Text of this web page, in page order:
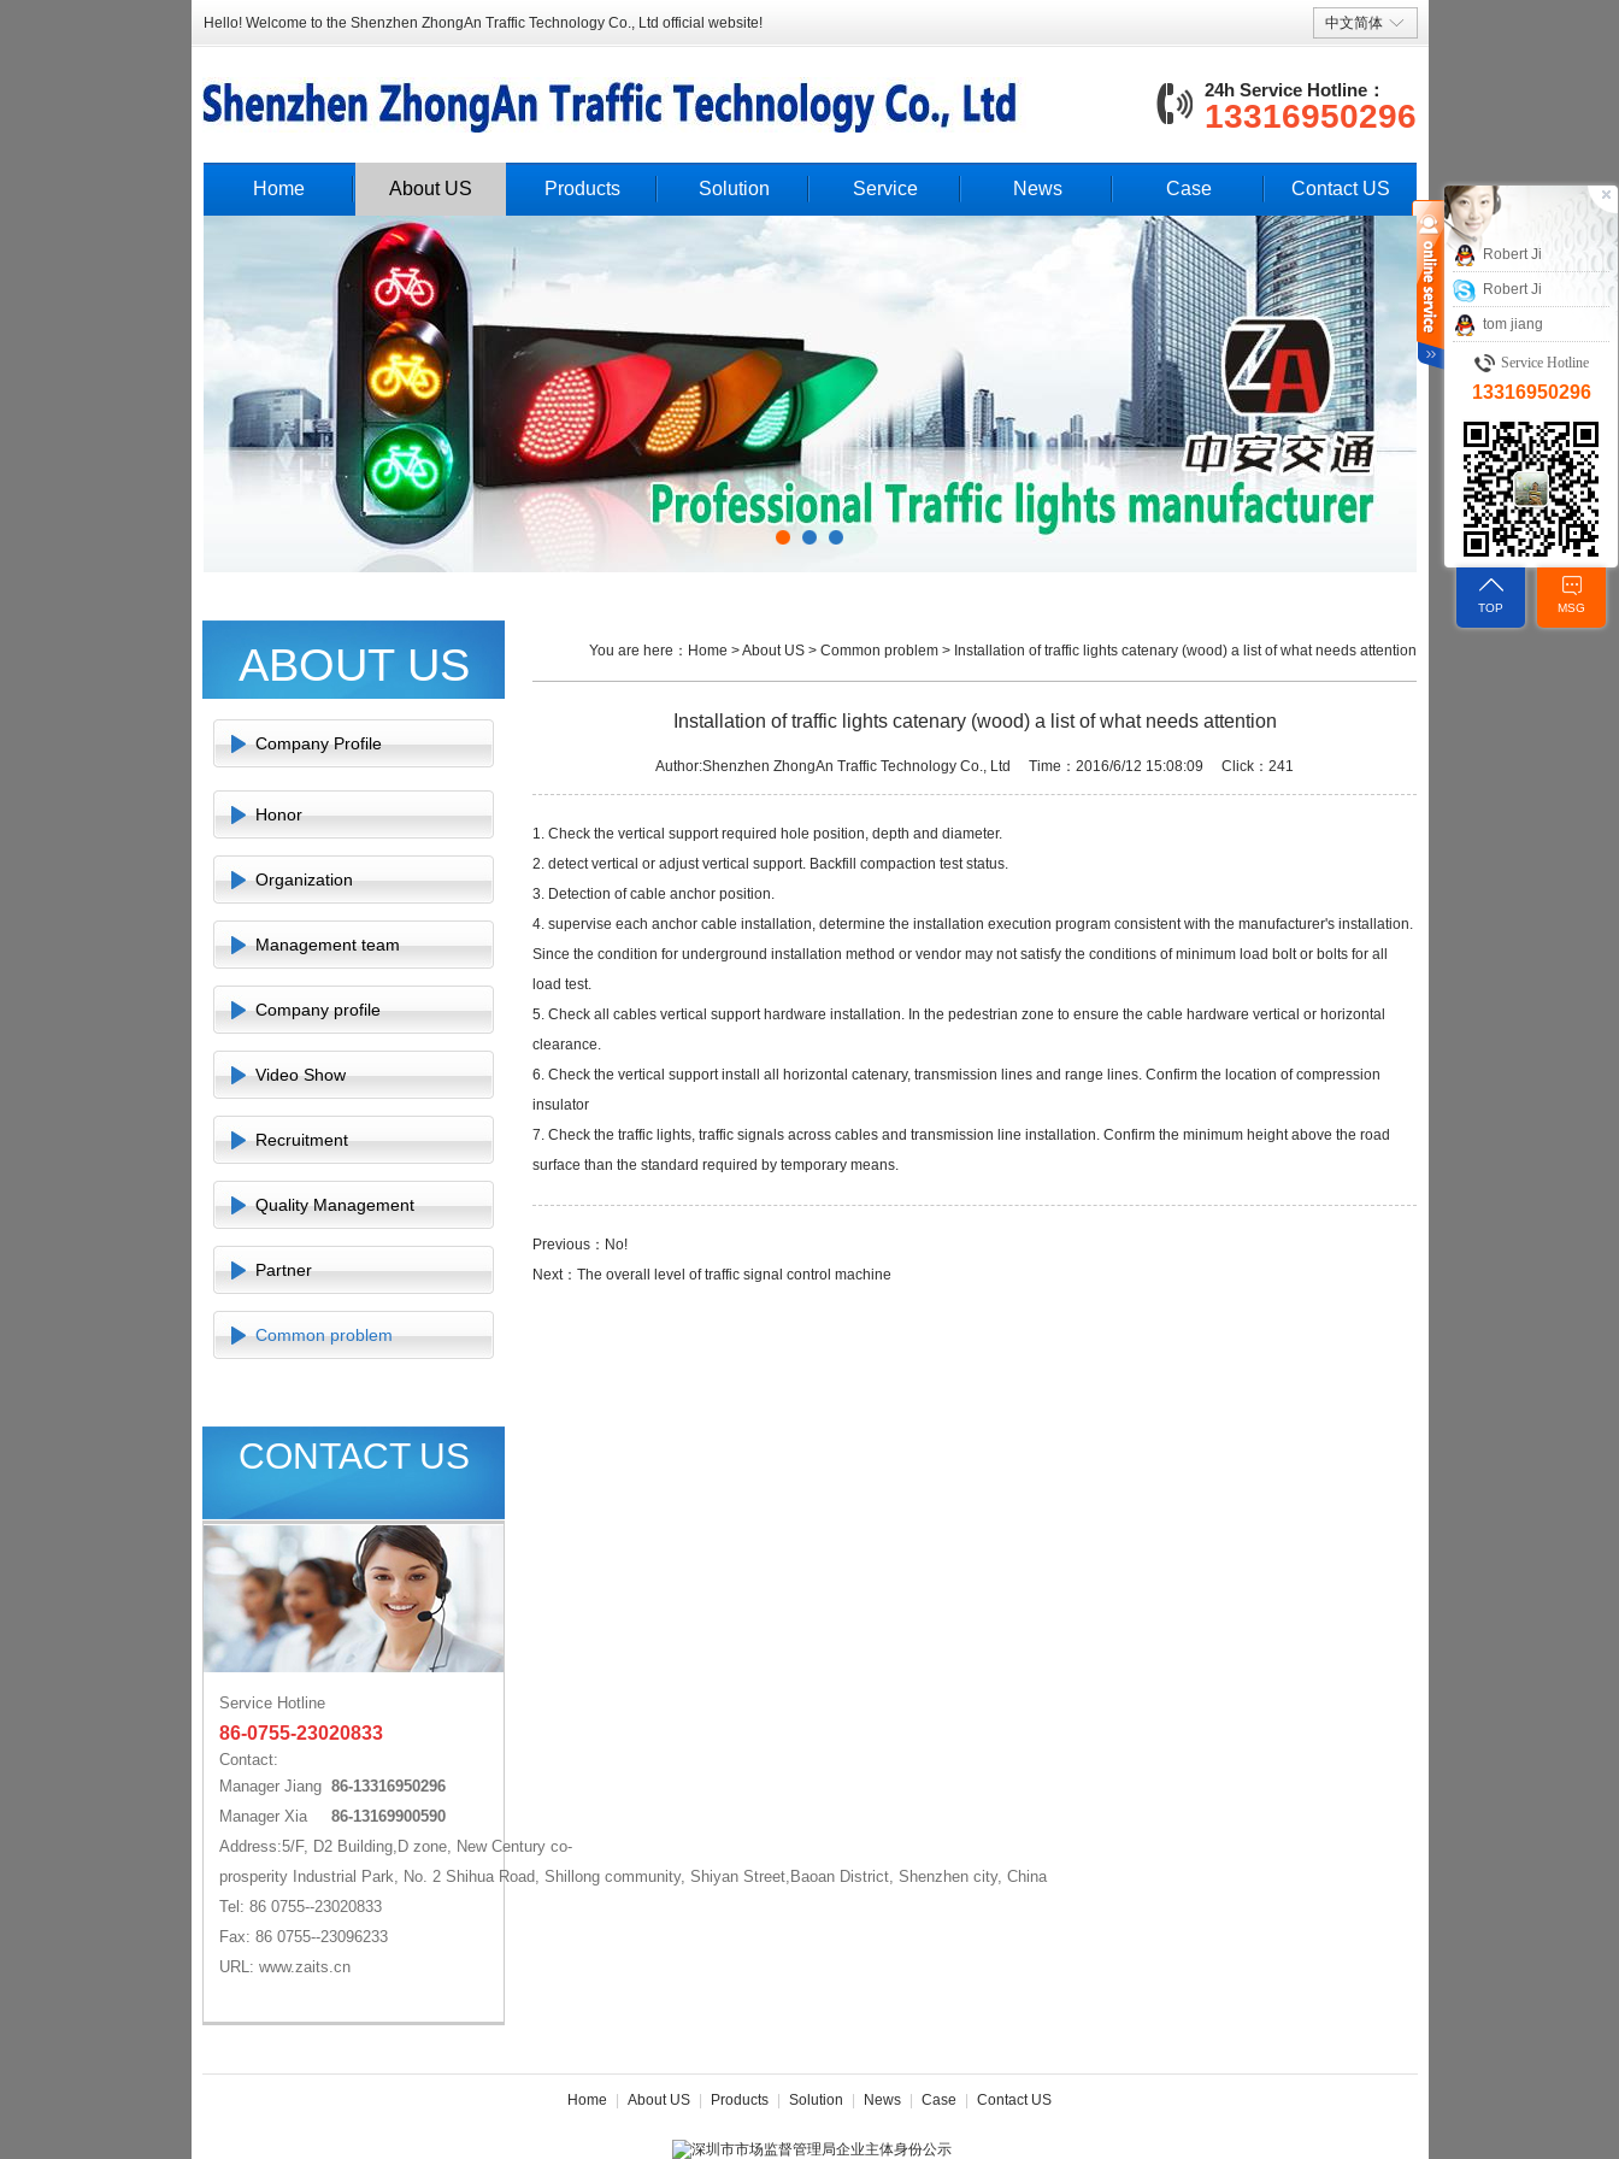
Hello! Welcome to the Shenzhen ZhongAn Traffic Technology Co., Ltd official website! 中文简体
24h Service Hotline：
13316950296
Home About US Products Solution Service News Case Contact US
ABOUT US
Company Profile
Honor
Organization
Management team
Company profile
Video Show
Recruitment
Quality Management
Partner
Common problem
CONTACT US
Service Hotline
86-0755-23020833
Contact:
Manager Jiang 86-13316950296
Manager Xia 86-13169900590
Address:5/F, D2 Building,D zone, New Century co-
prosperity Industrial Park, No. 2 Shihua Road, Shillong community, Shiyan Street,Baoan District, Shenzhen city, China
Tel: 86 0755--23020833
Fax: 86 0755--23096233
URL: www.zaits.cn
You are here： Home >About US > Common problem > Installation of traffic lights catenary (wood) a list of what needs attention
Installation of traffic lights catenary (wood) a list of what needs attention
Author:Shenzhen ZhongAn Traffic Technology Co., Ltd Time：2016/6/12 15:08:09 Click：241
1. Check the vertical support required hole position, depth and diameter.
2. detect vertical or adjust vertical support. Backfill compaction test status.
3. Detection of cable anchor position.
4. supervise each anchor cable installation, determine the installation execution program consistent with the manufacturer's installation.
Since the condition for underground installation method or vendor may not satisfy the conditions of minimum load bolt or bolts for all
load test.
5. Check all cables vertical support hardware installation. In the pedestrian zone to ensure the cable hardware vertical or horizontal
clearance.
6. Check the vertical support install all horizontal catenary, transmission lines and range lines. Confirm the location of compression
insulator
7. Check the traffic lights, traffic signals across cables and transmission line installation. Confirm the minimum height above the road
surface than the standard required by temporary means.
Previous：No!
Next： The overall level of traffic signal control machine
Home About US Products Solution News Case Contact US
Robert Ji
Robert Ji
tom jiang
Service Hotline
13316950296
TOP MSG